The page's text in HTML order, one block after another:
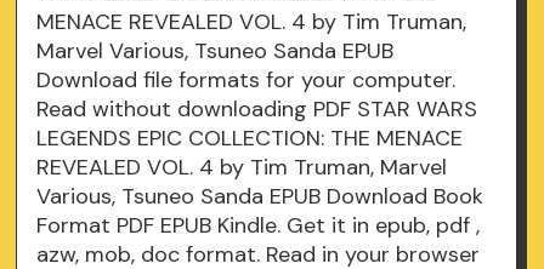
MENACE REVEALED VOL. 4 by Tim Truman,
Marvel Various, Tsuneo Sanda EPUB
Download file formats for your computer.
Read without downloading PDF STAR WARS
LEGENDS EPIC COLLECTION: THE MENACE
REVEALED VOL. 4 by Tim Truman, Marvel
Various, Tsuneo Sanda EPUB Download Book
Format PDF EPUB Kindle. Get it in epub, pdf ,
azw, mob, doc format. Read in your browser